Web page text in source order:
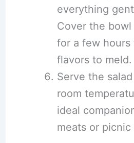
everything
Cover the
for a few
flavors to meld.
Serve the
room
ideal
meats or picnic